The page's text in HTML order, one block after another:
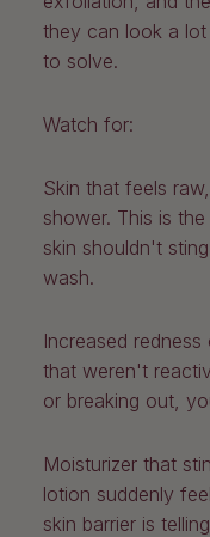
they can look a
to solve.
Watch for:
Skin that feels
shower. This is
skin shouldn't
wash.
Increased
that weren't
or breaking out,
Moisturizer that
lotion suddenly
skin barrier is